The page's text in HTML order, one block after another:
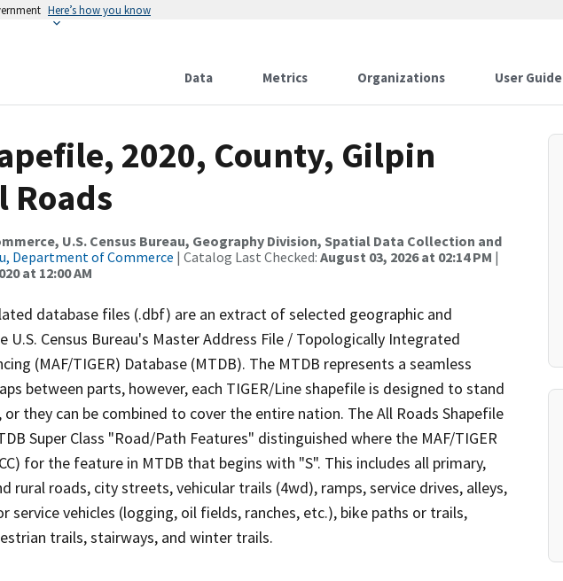
Here’s how you know
Data Metrics Organizations User Guide
2020, County, Gilpin
Roads
U.S. Census Bureau, Geography Division, Spatial Data Collection and
Department of Commerce | Catalog Last Checked: August 03, 2026 at 02:14 PM |
at 12:00 AM
database files (.dbf) are an extract of selected geographic and
Census Bureau's Master Address File / Topologically Integrated
(MAF/TIGER) Database (MTDB). The MTDB represents a seamless
between parts, however, each TIGER/Line shapefile is designed to stand
they can be combined to cover the entire nation. The All Roads Shapefile
Super Class "Road/Path Features" distinguished where the MAF/TIGER
for the feature in MTDB that begins with "S". This includes all primary,
rural roads, city streets, vehicular trails (4wd), ramps, service drives, alleys,
service vehicles (logging, oil fields, ranches, etc.), bike paths or trails,
trails, stairways, and winter trails.